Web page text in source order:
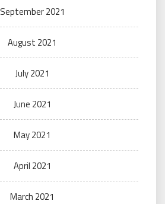
September 2021
August 2021
July 2021
June 2021
May 2021
April 2021
March 2021